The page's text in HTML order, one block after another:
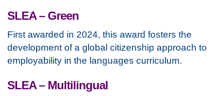
SLEA – Green
First awarded in 2024, this award fosters the
development of a global citizenship approach to
employability in the languages curriculum.
SLEA – Multilingual